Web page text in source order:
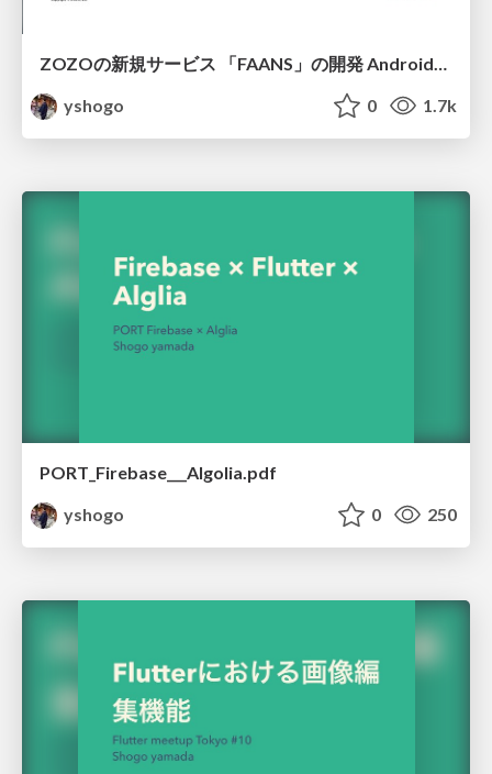
ZOZOの新規サービス 「FAANS」の開発 Android編/FAAN App Create on Android
yshogo
0 1.7k
PORT_Firebase___Algolia.pdf
yshogo
0 250